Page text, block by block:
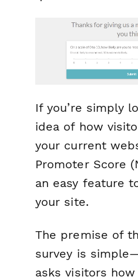
If you’re simply
idea of how
your current
Promoter Score
an easy feature
your site.
The premise of
survey is
asks visitors